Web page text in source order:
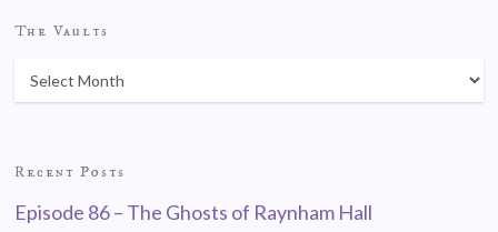
The Vaults
Recent Posts
Episode 86 – The Ghosts of Raynham Hall